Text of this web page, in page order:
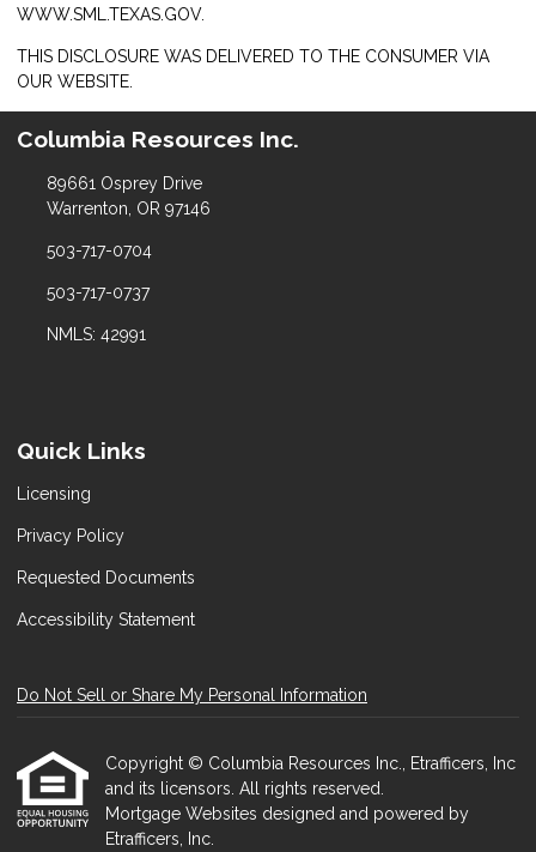
WWW.SML.TEXAS.GOV.
THIS DISCLOSURE WAS DELIVERED TO THE CONSUMER VIA
OUR WEBSITE.
Columbia Resources Inc.
89661 Osprey Drive
Warrenton, OR 97146
503-717-0704
503-717-0737
NMLS: 42991
Quick Links
Licensing
Privacy Policy
Requested Documents
Accessibility Statement
Do Not Sell or Share My Personal Information
Copyright © Columbia Resources Inc., Etrafficers, Inc
and its licensors. All rights reserved.
Mortgage Websites designed and powered by
Etrafficers, Inc.